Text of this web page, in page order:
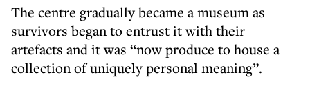
The centre gradually became a museum as
survivors began to entrust it with their
artefacts and it was “now produce to house a
collection of uniquely personal meaning”.